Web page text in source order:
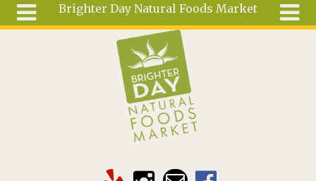
Brighter Day Natural Foods Market